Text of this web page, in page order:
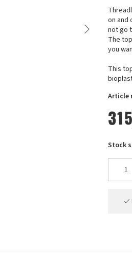
on and
not go
The
you
This
Article
Stock